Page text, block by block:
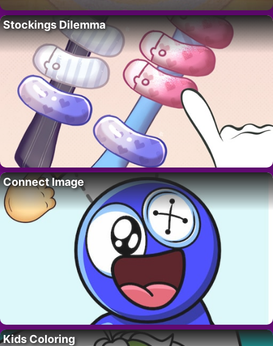
Stockings Dilemma
Connect Image
Kids Coloring